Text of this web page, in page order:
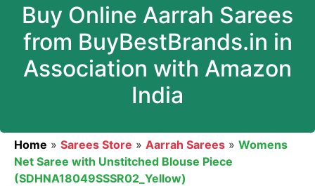
Buy Online Aarrah Sarees
from BuyBestBrands.in in
Association with Amazon
India
Home » Sarees Store » Aarrah Sarees » Womens
Net Saree with Unstitched Blouse Piece
(SDHNA18049SSSR02_Yellow)